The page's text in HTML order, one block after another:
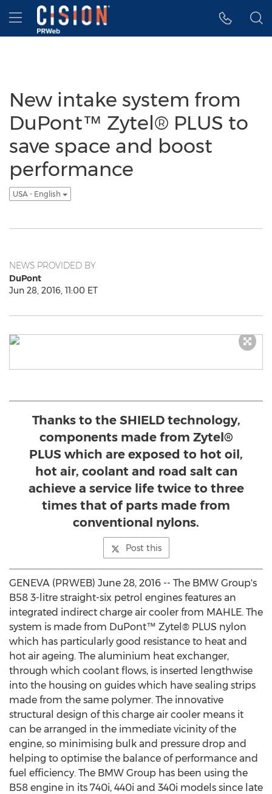
Accessibility Statement
Skip Navigation
Hamburger menu
New intake system from
DuPont™ Zytel® PLUS to
save space and boost
performance
USA - English
NEWS PROVIDED BY
DuPont
Jun 28, 2016, 11:00 ET
Thanks to the SHIELD technology,
components made from Zytel®
PLUS which are exposed to hot oil,
hot air, coolant and road salt can
achieve a service life twice to three
times that of parts made from
conventional nylons.
Post this
GENEVA (PRWEB) June 28, 2016 -- The BMW Group's
B58 3-litre straight-six petrol engines features an
integrated indirect charge air cooler from MAHLE. The
system is made from DuPont™ Zytel® PLUS nylon
which has particularly good resistance to heat and
hot air ageing. The aluminium heat exchanger,
through which coolant flows, is inserted lengthwise
into the housing on guides which have sealing strips
made from the same polymer. The innovative
structural design of this charge air cooler means it
can be arranged in the immediate vicinity of the
engine, so minimising bulk and pressure drop and
helping to optimise the balance of performance and
fuel efficiency. The BMW Group has been using the
B58 engine in its 740i, 440i and 340i models since late